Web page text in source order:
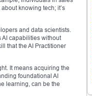
knowing tech; it’s
and data scientists.
capabilities without
that the AI Practitioner
It means acquiring the
foundational AI
learning, can be the